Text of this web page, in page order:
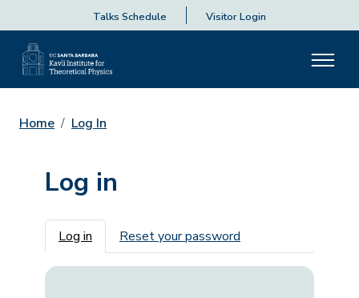
Talks Schedule Visitor Login
Home Log In
Log in
Primary tabs
Log in Reset your password